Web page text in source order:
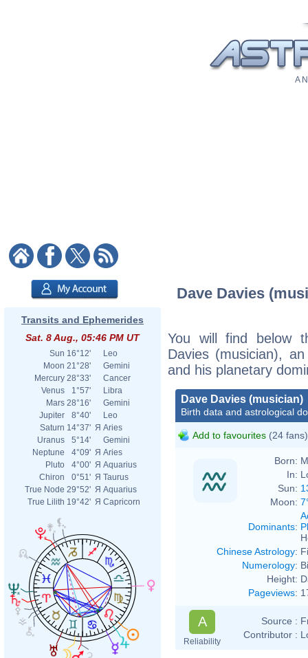
A
Transits and Ephemerides
Sat. 8 Aug., 05:46 PM UT
Sun 16°12'
Leo
Moon 21°28'
Gemini
Mercury 28°33'
Cancer
Venus
1°57'
Libra
Mars 28°16'
Gemini
Jupiter
8°40'
Leo
Saturn 14°37' Я Aries
Uranus
5°14'
Gemini
Neptune
4°09' Я Aries
Pluto
4°00' Я Aquarius
Chiron
0°51' Я Taurus
True Node 29°52' Я Aquarius
True Lilith 19°42' Я Capricorn
Dave Davies
You will find below
Davies (musician),
and his planetary
Dave Davies (musician)
Birth data and astrological
Add to favourites (24 fans)
Born:
In:
Sun:
Moon:
Dominants:
Chinese Astrology:
Numerology:
Height:
Pageviews:
A
Reliability
Source :
Contributor :